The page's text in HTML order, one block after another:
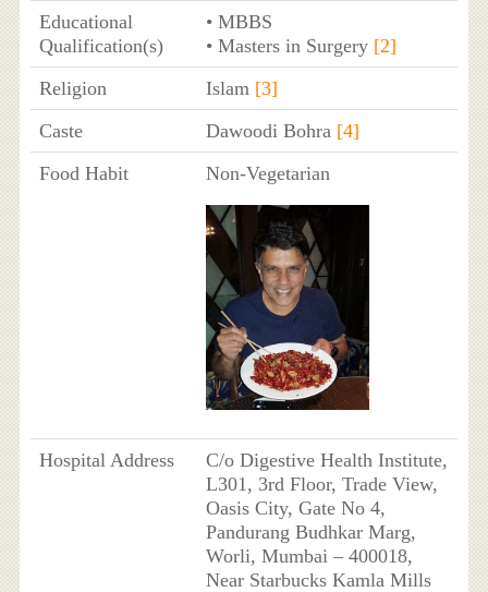
Educational
Qualification(s)
• MBBS
• Masters in Surgery [2]
Religion
Islam [3]
Caste
Dawoodi Bohra [4]
Food Habit
Non-Vegetarian
Hospital Address
C/o Digestive Health Institute,
L301, 3rd Floor, Trade View,
Oasis City, Gate No 4,
Pandurang Budhkar Marg,
Worli, Mumbai – 400018,
Near Starbucks Kamla Mills